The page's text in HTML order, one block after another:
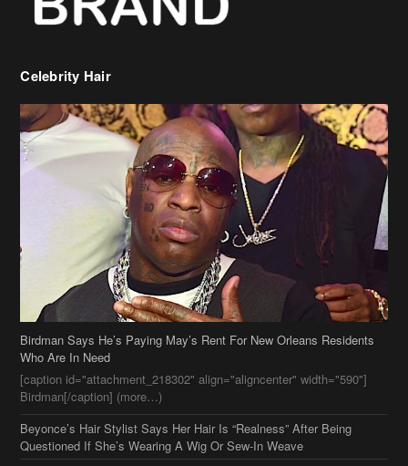
Birdman Says He’s Paying May’s Rent For New Orleans Residents
Who Are In Need
[caption id="attachment_218302" align="aligncenter" width="590"]
Birdman[/caption] (more…)
Beyonce’s Hair Stylist Says Her Hair Is “Realness” After Being
Questioned If She’s Wearing A Wig Or Sew-In Weave
Ciara Stuns In New Pixie Cut